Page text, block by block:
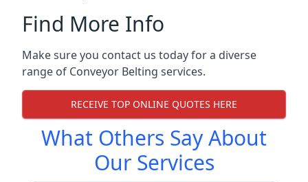
Find More Info
Make sure you contact us today for a diverse
range of Conveyor Belting services.
RECEIVE TOP ONLINE QUOTES HERE
What Others Say About
Our Services